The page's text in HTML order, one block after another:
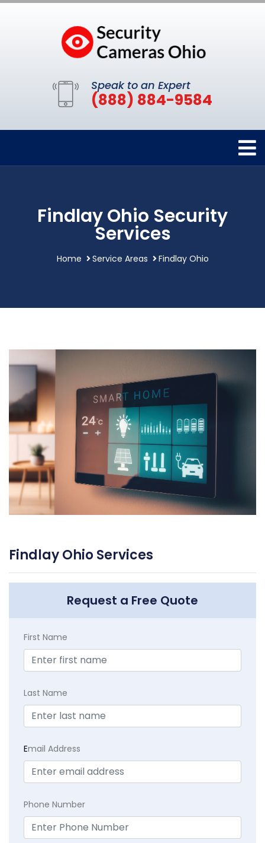
Speak to an Expert
(888) 884-9584
Findlay Ohio Security
Services
Home Service Areas Findlay Ohio
Findlay Ohio Services
Request a Free Quote
First Name
Last Name
Email Address
Phone Number